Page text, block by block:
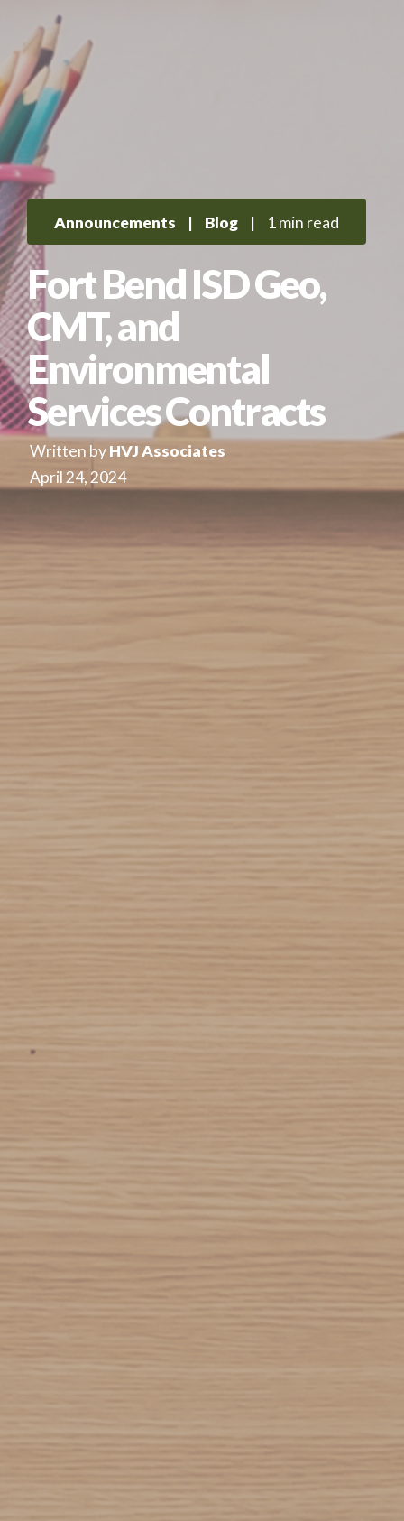
Announcements | Blog | 1 min read
Fort Bend ISD Geo,
CMT, and
Environmental
Services Contracts
Written byHVJ Associates
April 24, 2024